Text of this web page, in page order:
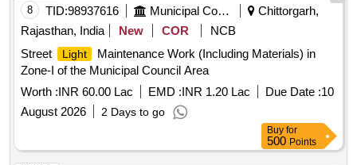
Tolerance (+/-): 5 %age , Item Category : Normal , Total PO
value variation Permitted: Max 8 la cs ] ]
8 TID:98937616 Municipal Corporations
Chittorgarh,
Rajasthan, India
New COR
NCB
Street
Light
Maintenance Work (Including Materials) in
Zone-I of the Municipal Council Area
Worth :INR 60.00 Lac EMD :INR 1.20 Lac Due Date :10
August 2026
2 Days to go
Buy for
500 Points